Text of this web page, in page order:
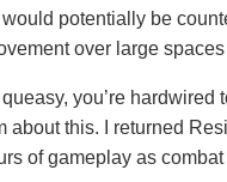
potentially be
over large
you’re
about this. I returned
of gameplay as